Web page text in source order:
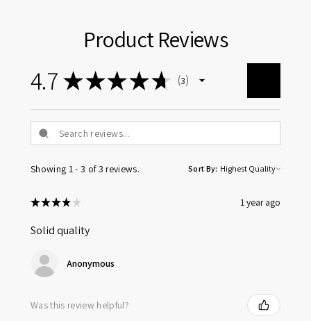
Product Reviews
4.7 ★★★★★ 3
Showing 1 - 3 of 3 reviews. Sort By:
★★★★★ 1 year ago
Solid quality
Anonymous
Was this review helpful?